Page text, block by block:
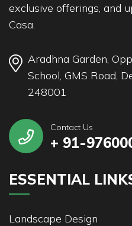
exclusive offerings, and
Casa.
Aradhna Garden,
School, GMS Road,
248001
Contact Us
+ 91-
ESSENTIAL
Landscape Design